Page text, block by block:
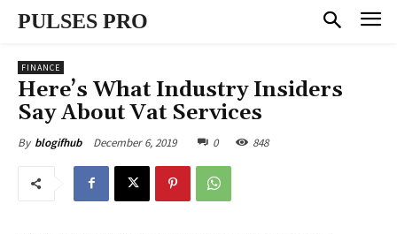
PULSES PRO
FINANCE
Here’s What Industry Insiders
Say About Vat Services
By blogifhub December 6, 2019 0 848